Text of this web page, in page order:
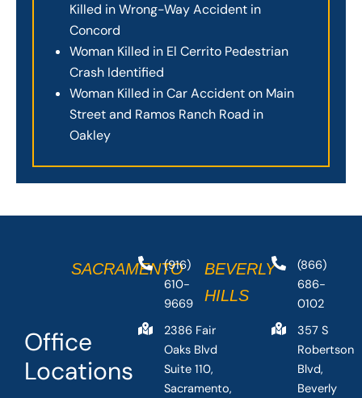
Killed in Wrong-Way Accident in
Concord
Woman Killed in El Cerrito Pedestrian
Crash Identified
Woman Killed in Car Accident on Main
Street and Ramos Ranch Road in
Oakley
Office
Locations
SACRAMENTO
(916)
610-
9669
2386 Fair
Oaks Blvd
Suite 110,
Sacramento,
BEVERLY
HILLS
(866)
686-
0102
357 S
Robertson
Blvd,
Beverly